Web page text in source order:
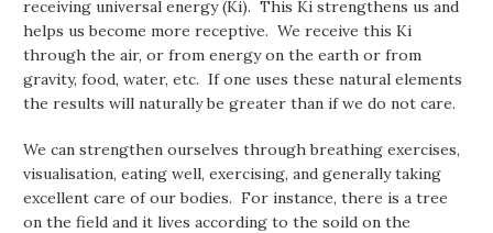
receiving universal energy (Ki). This Ki strengthens us and
helps us become more receptive. We receive this Ki
through the air, or from energy on the earth or from
gravity, food, water, etc. If one uses these natural elements
the results will naturally be greater than if we do not care.
We can strengthen ourselves through breathing exercises,
visualisation, eating well, exercising, and generally taking
excellent care of our bodies. For instance, there is a tree
on the field and it lives according to the soild on the